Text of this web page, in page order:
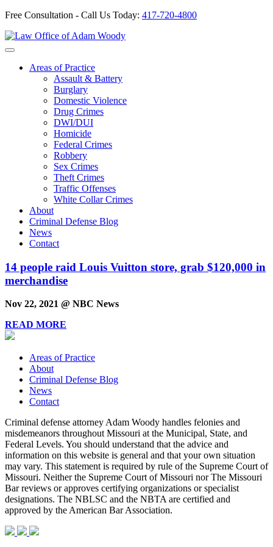
Free Consultation - Call Us Today: 417-720-4800
Skip
to
Areas of Practice
Assault & Battery
Burglary
Domestic Violence
Drug Crimes
DWI/DUI
Homicide
Federal Crimes
Robbery
Sex Crimes
Theft Crimes
Traffic Offenses
White Collar Crimes
About
Criminal Defense Blog
News
Contact
14 people raid Louis Vuitton store, grab $120,000 in
merchandise
Nov 22, 2021 @ NBC News
READ MORE
Areas of Practice
About
Criminal Defense Blog
News
Contact
Criminal defense attorney Adam Woody handles felonies and
misdemeanors throughout Missouri at the Municipal, State, and
Federal Levels. You should understand that the advice and
information on this website is general and that your own situation
may vary. This statement is required by rule of the Supreme Court of
Missouri. Neither the Supreme Court of Missouri nor The Missouri
Bar reviews or approves certifying organizations or specialist
designations. The NBLSC and the NBTA are certified and
approved by the American Bar Association.